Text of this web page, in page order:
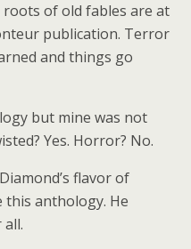
roots of old fables are at
publication. Terror
and things go
but mine was not
Yes. Horror? No.
flavor of
anthology. He